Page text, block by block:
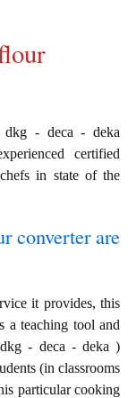
- deca - deka
certified
in state of the
converter are
it provides, this
a teaching tool and
- deca - deka )
(in classrooms
particular cooking